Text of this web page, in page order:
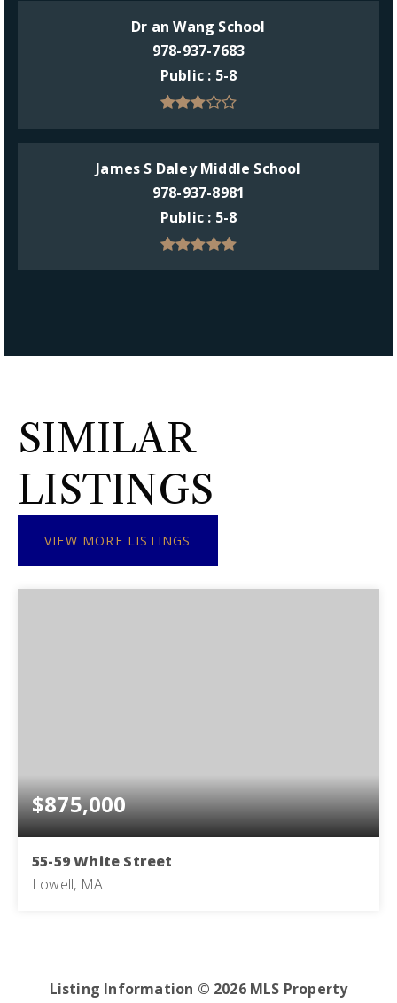
Dr an Wang School
978-937-7683
Public
5-8
James S Daley Middle School
978-937-8981
Public
5-8
SIMILAR
LISTINGS
VIEW MORE LISTINGS
$875,000
55-59 White Street
Lowell, MA
Listing Information © 2026MLS Property